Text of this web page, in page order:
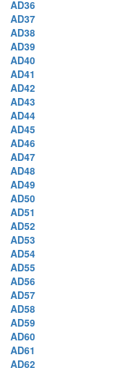
AD36
AD37
AD38
AD39
AD40
AD41
AD42
AD43
AD44
AD45
AD46
AD47
AD48
AD49
AD50
AD51
AD52
AD53
AD54
AD55
AD56
AD57
AD58
AD59
AD60
AD61
AD62